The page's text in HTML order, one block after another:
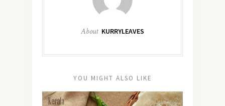
About KURRYLEAVES
YOU MIGHT ALSO LIKE